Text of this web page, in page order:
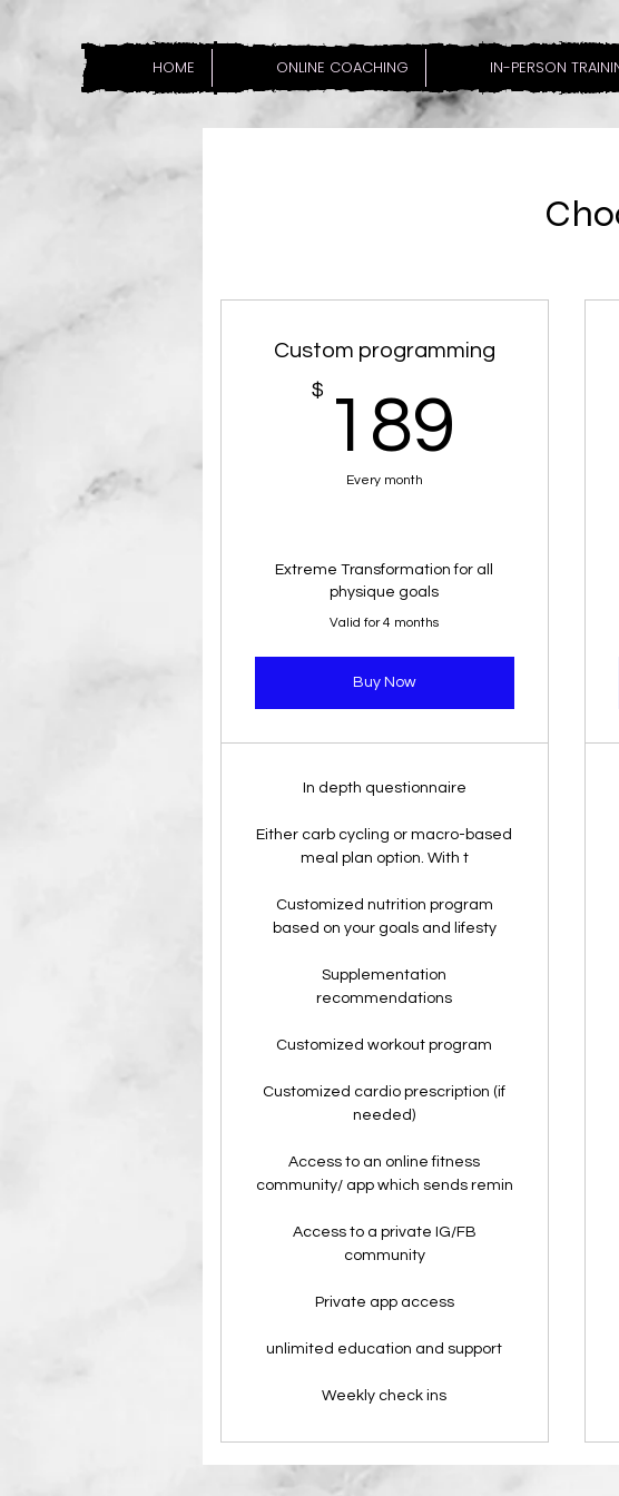
HOME ONLINE COACHING IN-PERSON
Custom programming
$ 189
Every month
Extreme Transformation for all
physique goals
Valid for 4 months
Buy Now
In depth questionnaire
Either carb cycling or macro-based
meal plan option. With t
Customized nutrition program
based on your goals and lifesty
Supplementation
recommendations
Customized workout program
Customized cardio prescription (if
needed)
Access to an online fitness
community/ app which sends remin
Access to a private IG/FB
community
Private app access
unlimited education and support
Weekly check ins